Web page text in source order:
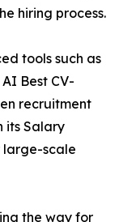
hiring process.
tools such as
Best CV-
recruitment
its Salary
large-scale
the way for